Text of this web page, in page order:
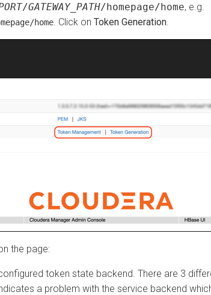
/GATEWAY_PATH/homepage/home, e.g.
home. Click on Token Generation.
page:
token state backend. There are 3
a problem with the service backend which